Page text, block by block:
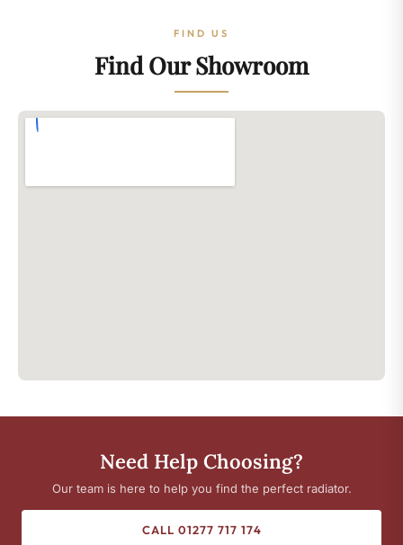
FIND US
Find Our Showroom
Need Help Choosing?
Our team is here to help you find the perfect radiator.
CALL 01277 717 174